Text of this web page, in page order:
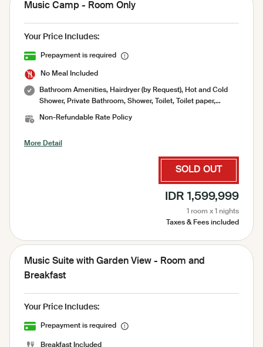
Music Camp - Room Only
Your Price Includes:
Prepayment is required
No Meal Included
Bathroom Amenities, Hairdryer (by Request), Hot and Cold
Shower, Private Bathroom, Shower, Toilet, Toilet paper,
Room, Pool, Pool Towel, Sharing Pool, Slippers, Trash Cans,
Umbrella, Free WiFi, Mini Bar, Refrigator, Sink, Iron ( on
request ), Laundry Bag, Garden View, Outdoor Swimming
Daily Cleaning Service, Spa, Welcome Drink
Non-Refundable Rate Policy
More Detail
SOLD OUT
IDR 1,599,999
1 room x 1 nights
Taxes & Fees included
Music Suite with Garden View - Room and
Breakfast
Your Price Includes:
Prepayment is required
Breakfast Included